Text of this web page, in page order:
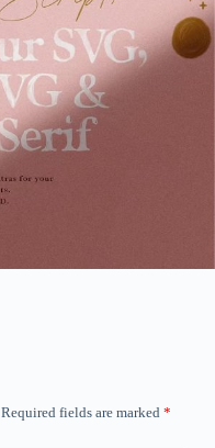
Required fields are marked *